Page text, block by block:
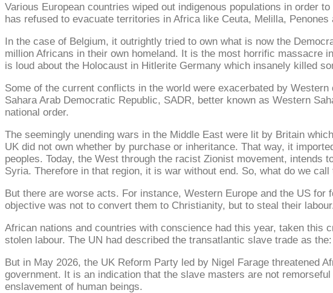
Various European countries wiped out indigenous populations in order
has refused to evacuate territories in Africa like Ceuta, Melilla,
In the case of Belgium, it outrightly tried to own what is now the
million Africans in their own homeland. It is the most horrific massacre
is loud about the Holocaust in Hitlerite Germany which insanely killed
Some of the current conflicts in the world were exacerbated by
Sahara Arab Democratic Republic, SADR, better known as Western
national order.
The seemingly unending wars in the Middle East were lit by Britain
UK did not own whether by purchase or inheritance. That way, it
peoples. Today, the West through the racist Zionist movement,
Syria. Therefore in that region, it is war without end. So, what do we
But there are worse acts. For instance, Western Europe and the US
objective was not to convert them to Christianity, but to steal their
African nations and countries with conscience had this year, taken this
stolen labour. The UN had described the transatlantic slave trade as
But in May 2026, the UK Reform Party led by Nigel Farage threatened
government. It is an indication that the slave masters are not
enslavement of human beings.